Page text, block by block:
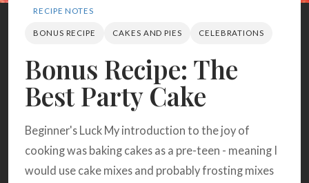
BROWSE RECIPES ABOUT
RECIPE NOTES
BONUS RECIPE CAKES AND PIES CELEBRATIONS
Bonus Recipe: The
Best Party Cake
Beginner's Luck My introduction to the joy of
cooking was baking cakes as a pre-teen - meaning I
would use cake mixes and probably frosting mixes